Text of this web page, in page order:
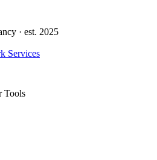
· est. 2025
Services
Tools